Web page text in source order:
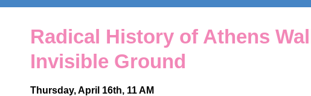
Navigation
Radical History of Athens
Invisible Ground
Thursday, April 16th, 11 AM